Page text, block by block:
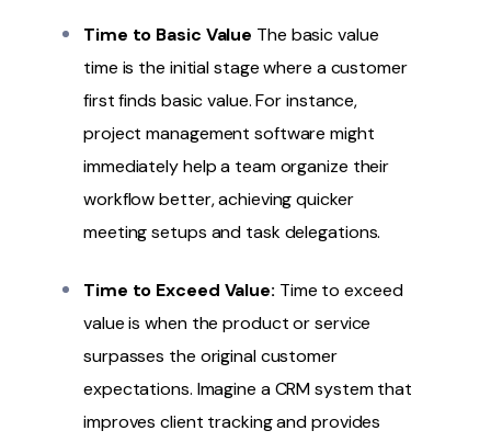
Time to Basic Value The basic value
time is the initial stage where a customer
first finds basic value. For instance,
project management software might
immediately help a team organize their
workflow better, achieving quicker
meeting setups and task delegations.
Time to Exceed Value: Time to exceed
value is when the product or service
surpasses the original customer
expectations. Imagine a CRM system that
improves client tracking and provides